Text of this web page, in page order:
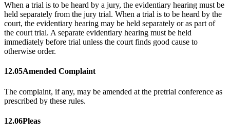
When a trial is to be heard by a jury, the evidentiary hearing must be
held separately from the jury trial. When a trial is to be heard by the
court, the evidentiary hearing may be held separately or as part of
the court trial. A separate evidentiary hearing must be held
immediately before trial unless the court finds good cause to
otherwise order.
12.05Amended Complaint
The complaint, if any, may be amended at the pretrial conference as
prescribed by these rules.
12.06Pleas